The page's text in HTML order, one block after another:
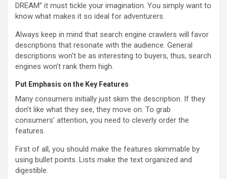
DREAM” it must tickle your imagination. You simply want to
know what makes it so ideal for adventurers.
Always keep in mind that search engine crawlers will favor
descriptions that resonate with the audience. General
descriptions won’t be as interesting to buyers, thus, search
engines won’t rank them high.
Put Emphasis on the Key Features
Many consumers initially just skim the description. If they
don’t like what they see, they move on. To grab
consumers’ attention, you need to cleverly order the
features.
First of all, you should make the features skimmable by
using bullet points. Lists make the text organized and
digestible.